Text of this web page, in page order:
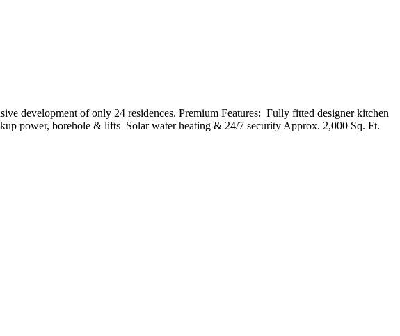
development of only 24 residences. Premium Features: ️ Fully fitted designer kitchen
power, borehole & lifts ️ Solar water heating & 24/7 security Approx. 2,000 Sq. Ft.